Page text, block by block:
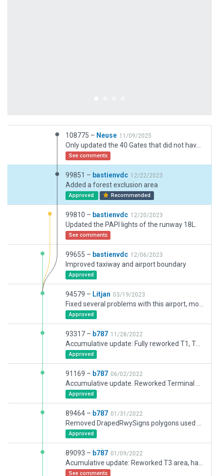
108775 – Neuse 11/09/2025
See comments
99851 – bastienvdc 12/22/2023
Added a forest exclusion area
Approved Recommended
99810 – bastienvdc 12/20/2023
Updated the PAPI lights of the runway 18L.
See comments
99655 – bastienvdc 12/06/2023
Improved taxiway and airport boundary
Approved
94579 – Litjan 03/19/2023
Approved
93317 – b787 11/28/2022
Approved
91169 – b787 06/02/2022
Approved
89464 – b787 01/31/2022
Approved
89093 – b787 01/09/2022
See comments